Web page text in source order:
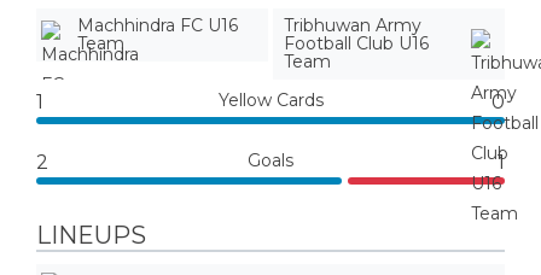
Machhindra FC U16
Team
Tribhuwan Army
Football Club U16
Team
1 Yellow Cards 0
2 Goals 1
LINEUPS